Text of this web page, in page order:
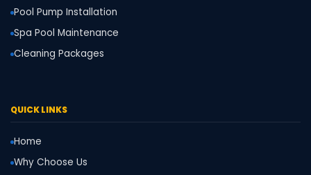
Pool Pump Installation
Spa Pool Maintenance
Cleaning Packages
QUICK LINKS
Home
Why Choose Us